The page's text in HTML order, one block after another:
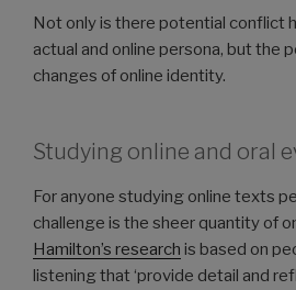
Not only is there potential conflict
actual and online persona, but the
changes of online identity.
Studying online and oral
For anyone studying online texts
challenge is the sheer quantity of
Hamilton’s research is based on
listening that ‘provide detail and